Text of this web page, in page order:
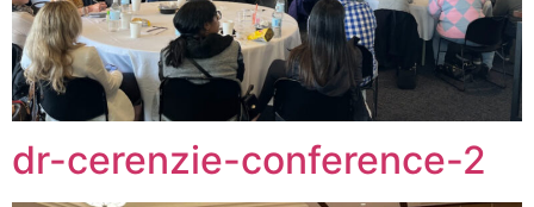
dr-cerenzie-conference-2